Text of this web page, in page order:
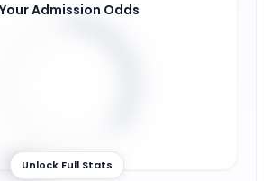
Your Admission Odds
36%
Unlock Full Stats